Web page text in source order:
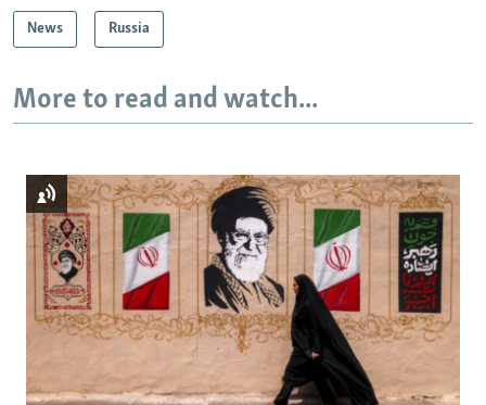
News Russia
More to read and watch...